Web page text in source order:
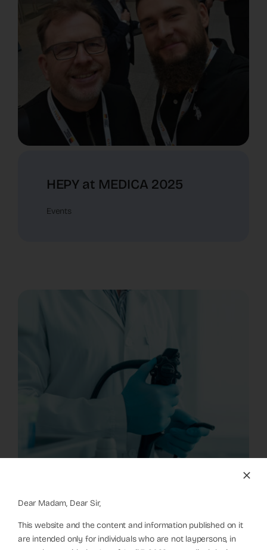
HEPY at MEDICA 2025
Events
Dear Madam, Dear Sir,
This website and the content and information published on it
are intended only for individuals who are not laypersons, in